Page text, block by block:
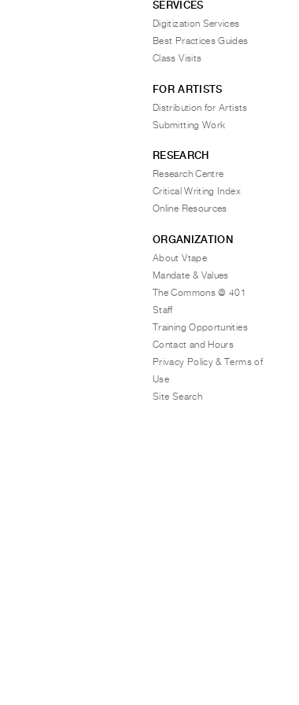
SERVICES
Digitization Services
Best Practices Guides
Class Visits
FOR ARTISTS
Distribution for Artists
Submitting Work
RESEARCH
Research Centre
Critical Writing Index
Online Resources
ORGANIZATION
About Vtape
Mandate & Values
The Commons @ 401
Staff
Training Opportunities
Contact and Hours
Privacy Policy & Terms of
Use
Site Search